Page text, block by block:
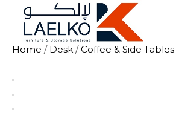
content
Home / Desk /Coffee & Side Tables